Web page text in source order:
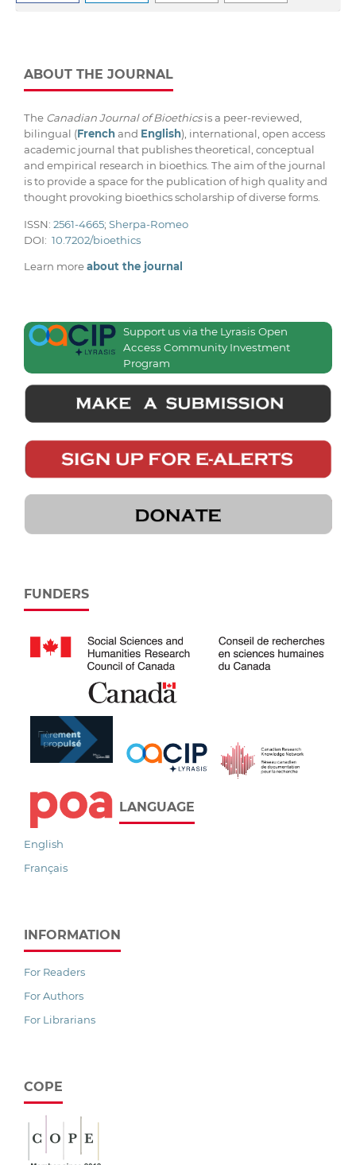
ABOUT THE JOURNAL
The Canadian Journal of Bioethicsis a peer-reviewed,
bilingual (Frenchand English), international, open access
academic journal that publishes theoretical, conceptual
and empirical research in bioethics. The aim of the journal
is to provide a space for the publication of high quality and
thought provoking bioethics scholarship of diverse forms.
ISSN: 2561-4665; Sherpa-Romeo
DOI: 10.7202/bioethics
Learn moreabout the journal
Support us via the Lyrasis Open
Access Community Investment
Program
FUNDERS
LANGUAGE
English
Français
INFORMATION
For Readers
For Authors
For Librarians
COPE